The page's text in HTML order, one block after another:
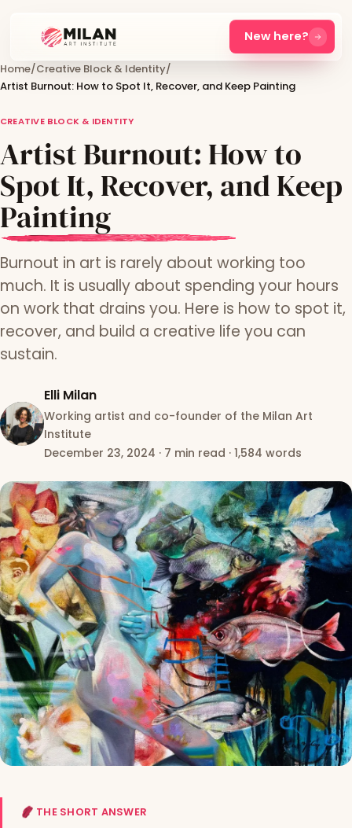
New here?
Home/Creative Block & Identity/
Artist Burnout: How to Spot It, Recover, and Keep Painting
CREATIVE BLOCK & IDENTITY
Artist Burnout: How to
Spot It, Recover, and Keep
Painting
Burnout in art is rarely about working too
much. It is usually about spending your hours
on work that drains you. Here is how to spot it,
recover, and build a creative life you can
sustain.
Elli Milan
Working artist and co-founder of the Milan Art
Institute
December 23, 2024 · 7 min read · 1,584 words
THE SHORT ANSWER